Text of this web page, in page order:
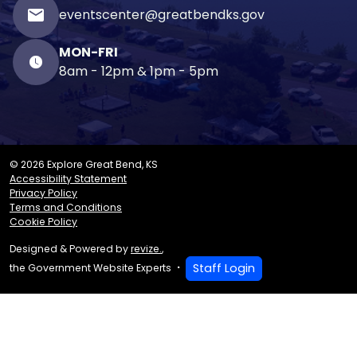
email eventscenter@greatbendks.gov
MON-FRI
8am - 12pm & 1pm - 5pm
© 2026 Explore Great Bend, KS
Accessibility Statement
Privacy Policy
Terms and Conditions
Cookie Policy
Designed & Powered byrevize.,
the Government Website Experts
Staff Login